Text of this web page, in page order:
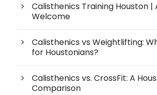
Calisthenics Training Houston |
Welcome
Calisthenics vs Weightlifting:
for Houstonians?
Calisthenics vs. CrossFit: A
Comparison